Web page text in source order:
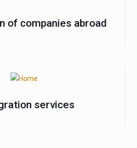
of companies abroad
services